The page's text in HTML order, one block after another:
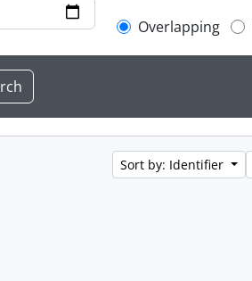
Overlapping
Sort by: Identifier